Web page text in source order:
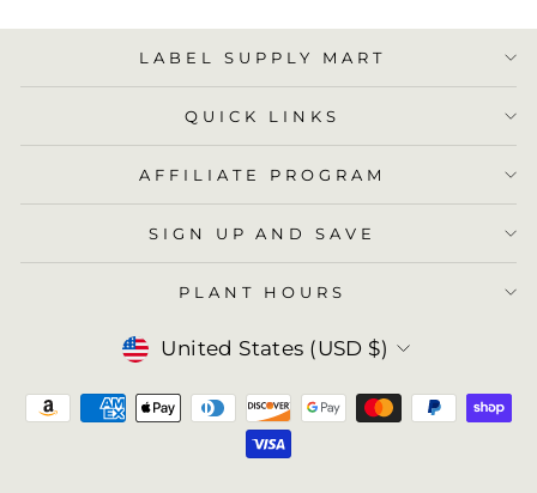
LABEL SUPPLY MART
QUICK LINKS
AFFILIATE PROGRAM
SIGN UP AND SAVE
PLANT HOURS
Currency
United States (USD $)